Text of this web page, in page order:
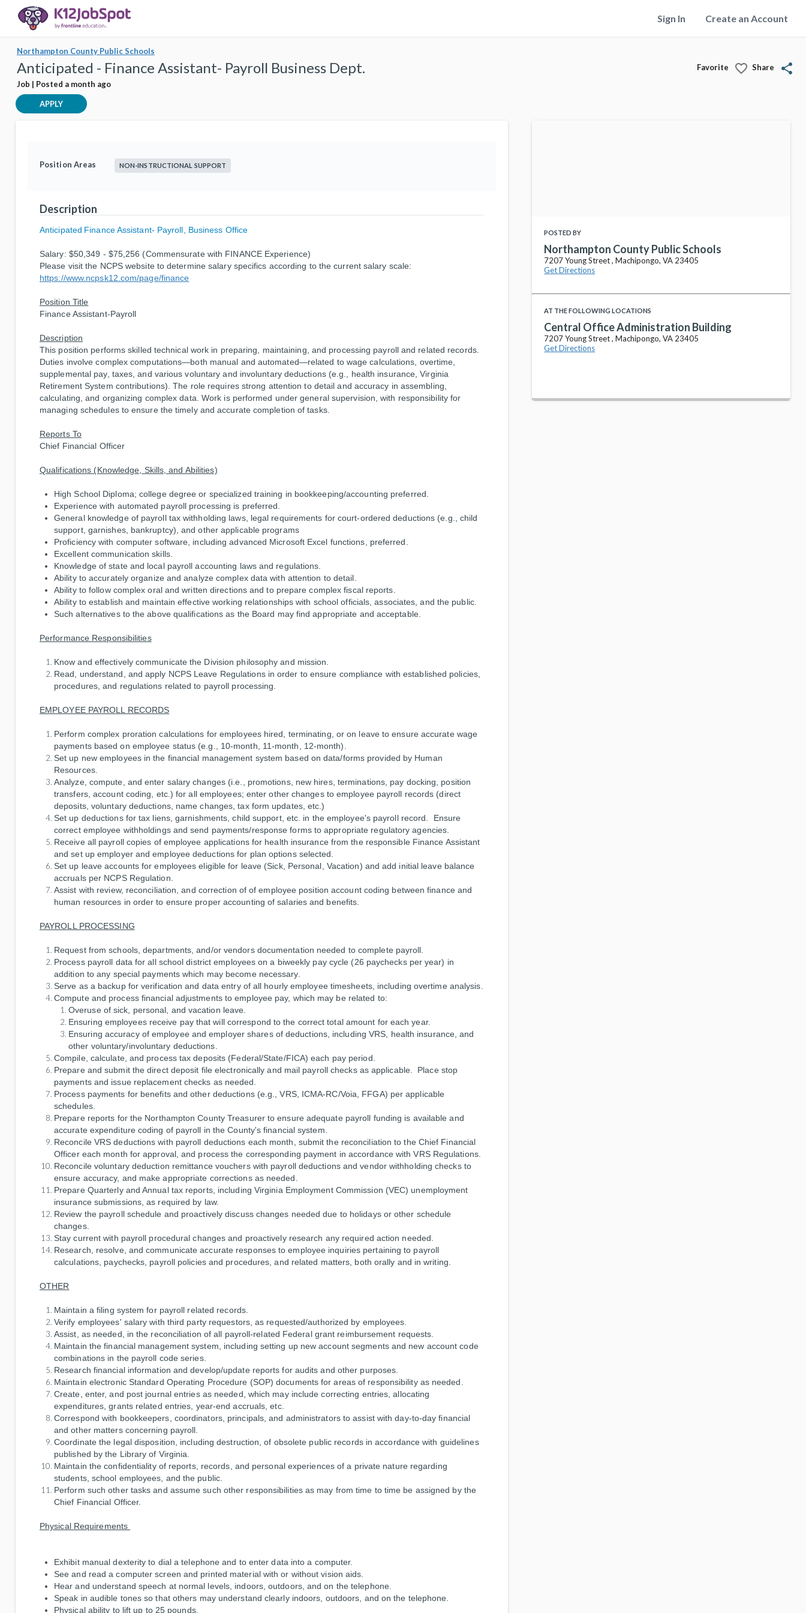
Sign In Create an Account
Northampton County Public Schools
Anticipated - Finance Assistant- Payroll Business Dept.
Job | Posted a month ago
Favorite favorite_border Share share
APPLY
Position Areas NON-INSTRUCTIONAL SUPPORT
Description
Anticipated Finance Assistant- Payroll, Business Office
Salary: $50,349 - $75,256 (Commensurate with FINANCE Experience)
Please visit the NCPS website to determine salary specifics according to the current salary scale:
https://www.ncpsk12.com/page/finance
Position Title
Finance Assistant-Payroll
Description
This position performs skilled technical work in preparing, maintaining, and processing payroll and related records.
Duties involve complex computations—both manual and automated—related to wage calculations, overtime,
supplemental pay, taxes, and various voluntary and involuntary deductions (e.g., health insurance, Virginia
Retirement System contributions). The role requires strong attention to detail and accuracy in assembling,
calculating, and organizing complex data. Work is performed under general supervision, with responsibility for
managing schedules to ensure the timely and accurate completion of tasks.
Reports To
Chief Financial Officer
Qualifications (Knowledge, Skills, and Abilities)
High School Diploma; college degree or specialized training in bookkeeping/accounting preferred.
Experience with automated payroll processing is preferred.
General knowledge of payroll tax withholding laws, legal requirements for court-ordered deductions (e.g., child
support, garnishes, bankruptcy), and other applicable programs
Proficiency with computer software, including advanced Microsoft Excel functions, preferred.
Excellent communication skills.
Knowledge of state and local payroll accounting laws and regulations.
Ability to accurately organize and analyze complex data with attention to detail.
Ability to follow complex oral and written directions and to prepare complex fiscal reports.
Ability to establish and maintain effective working relationships with school officials, associates, and the public.
Such alternatives to the above qualifications as the Board may find appropriate and acceptable.
Performance Responsibilities
Know and effectively communicate the Division philosophy and mission.
Read, understand, and apply NCPS Leave Regulations in order to ensure compliance with established policies,
procedures, and regulations related to payroll processing.
EMPLOYEE PAYROLL RECORDS
Perform complex proration calculations for employees hired, terminating, or on leave to ensure accurate wage
payments based on employee status (e.g., 10-month, 11-month, 12-month).
Set up new employees in the financial management system based on data/forms provided by Human
Resources.
Analyze, compute, and enter salary changes (i.e., promotions, new hires, terminations, pay docking, position
transfers, account coding, etc.) for all employees; enter other changes to employee payroll records (direct
deposits, voluntary deductions, name changes, tax form updates, etc.)
Set up deductions for tax liens, garnishments, child support, etc. in the employee's payroll record. Ensure
correct employee withholdings and send payments/response forms to appropriate regulatory agencies.
Receive all payroll copies of employee applications for health insurance from the responsible Finance Assistant
and set up employer and employee deductions for plan options selected.
Set up leave accounts for employees eligible for leave (Sick, Personal, Vacation) and add initial leave balance
accruals per NCPS Regulation.
Assist with review, reconciliation, and correction of of employee position account coding between finance and
human resources in order to ensure proper accounting of salaries and benefits.
PAYROLL PROCESSING
Request from schools, departments, and/or vendors documentation needed to complete payroll.
Process payroll data for all school district employees on a biweekly pay cycle (26 paychecks per year) in
addition to any special payments which may become necessary.
Serve as a backup for verification and data entry of all hourly employee timesheets, including overtime analysis.
Compute and process financial adjustments to employee pay, which may be related to:
Overuse of sick, personal, and vacation leave.
Ensuring employees receive pay that will correspond to the correct total amount for each year.
Ensuring accuracy of employee and employer shares of deductions, including VRS, health insurance, and
other voluntary/involuntary deductions.
Compile, calculate, and process tax deposits (Federal/State/FICA) each pay period.
Prepare and submit the direct deposit file electronically and mail payroll checks as applicable. Place stop
payments and issue replacement checks as needed.
Process payments for benefits and other deductions (e.g., VRS, ICMA-RC/Voia, FFGA) per applicable
schedules.
Prepare reports for the Northampton County Treasurer to ensure adequate payroll funding is available and
accurate expenditure coding of payroll in the County's financial system.
Reconcile VRS deductions with payroll deductions each month, submit the reconciliation to the Chief Financial
Officer each month for approval, and process the corresponding payment in accordance with VRS Regulations.
Reconcile voluntary deduction remittance vouchers with payroll deductions and vendor withholding checks to
ensure accuracy, and make appropriate corrections as needed.
Prepare Quarterly and Annual tax reports, including Virginia Employment Commission (VEC) unemployment
insurance submissions, as required by law.
Review the payroll schedule and proactively discuss changes needed due to holidays or other schedule
changes.
Stay current with payroll procedural changes and proactively research any required action needed.
Research, resolve, and communicate accurate responses to employee inquiries pertaining to payroll
calculations, paychecks, payroll policies and procedures, and related matters, both orally and in writing.
OTHER
Maintain a filing system for payroll related records.
Verify employees' salary with third party requestors, as requested/authorized by employees.
Assist, as needed, in the reconciliation of all payroll-related Federal grant reimbursement requests.
Maintain the financial management system, including setting up new account segments and new account code
combinations in the payroll code series.
Research financial information and develop/update reports for audits and other purposes.
Maintain electronic Standard Operating Procedure (SOP) documents for areas of responsibility as needed.
Create, enter, and post journal entries as needed, which may include correcting entries, allocating
expenditures, grants related entries, year-end accruals, etc.
Correspond with bookkeepers, coordinators, principals, and administrators to assist with day-to-day financial
and other matters concerning payroll.
Coordinate the legal disposition, including destruction, of obsolete public records in accordance with guidelines
published by the Library of Virginia.
Maintain the confidentiality of reports, records, and personal experiences of a private nature regarding
students, school employees, and the public.
Perform such other tasks and assume such other responsibilities as may from time to time be assigned by the
Chief Financial Officer.
Physical Requirements
Exhibit manual dexterity to dial a telephone and to enter data into a computer.
See and read a computer screen and printed material with or without vision aids.
Hear and understand speech at normal levels, indoors, outdoors, and on the telephone.
Speak in audible tones so that others may understand clearly indoors, outdoors, and on the telephone.
Physical ability to lift up to 25 pounds.
POSTED BY
Northampton County Public Schools
7207 Young Street , Machipongo, VA 23405
Get Directions
AT THE FOLLOWING LOCATIONS
Central Office Administration Building
7207 Young Street , Machipongo, VA 23405
Get Directions